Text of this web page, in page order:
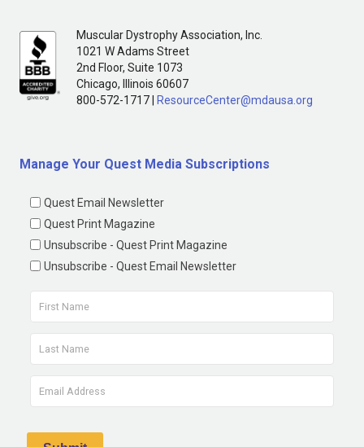
Muscular Dystrophy Association, Inc.
1021 W Adams Street
2nd Floor, Suite 1073
Chicago, Illinois 60607
800-572-1717 |
ResourceCenter@mdausa.org
Manage Your Quest Media Subscriptions
Quest Email Newsletter
Quest Print Magazine
Unsubscribe - Quest Print Magazine
Unsubscribe - Quest Email Newsletter